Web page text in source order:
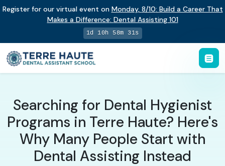
Register for our virtual event on Monday, 8/10: Build a Career That
Makes a Difference: Dental Assisting 101
1d 10h 58m 30s
Searching for Dental Hygienist
Programs in Terre Haute? Here's
Why Many People Start with
Dental Assisting Instead